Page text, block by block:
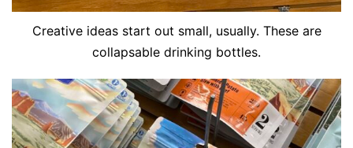
Creative ideas start out small, usually. These are
collapsable drinking bottles.